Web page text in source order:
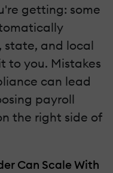
getting: some
state, and local
to you. Mistakes
can lead
payroll
the right side of
Can Scale With